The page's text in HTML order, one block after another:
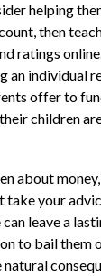
helping
then
ratings
an individual
offer to
children
about
take your
leave a
to bail them